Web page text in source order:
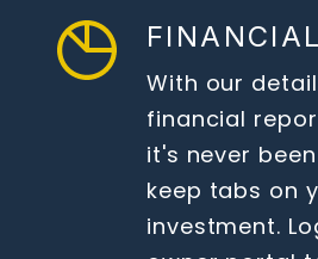
With our
financial
it's never
keep tabs on
investment.